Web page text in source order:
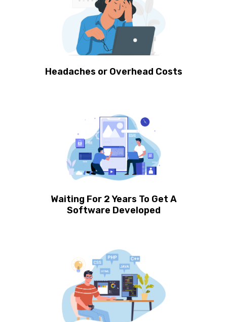
Headaches or Overhead Costs
Waiting For 2 Years To Get A
Software Developed